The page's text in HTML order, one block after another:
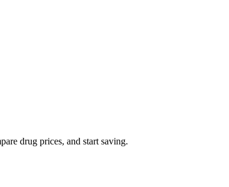
drug prices, and start saving.